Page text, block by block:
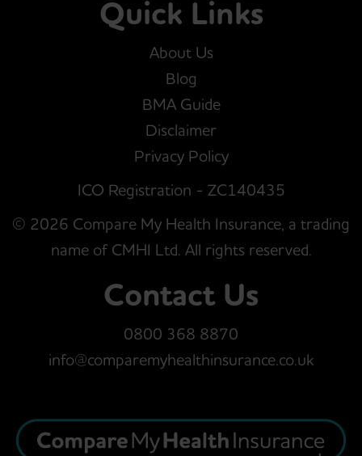
Quick Links
About Us
Blog
BMA Guide
Disclaimer
Privacy Policy
ICO Registration - ZC140435
© 2026 Compare My Health Insurance, a trading
name of CMHI Ltd. All rights reserved.
Contact Us
0800 368 8870
info@comparemyhealthinsurance.co.uk